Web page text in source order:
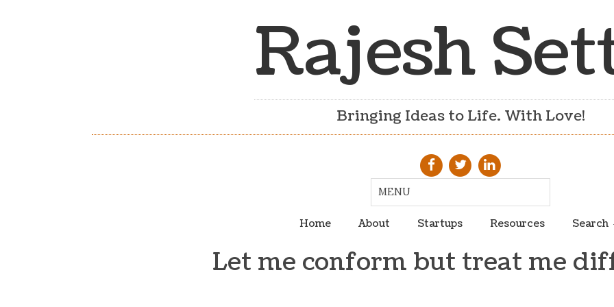
Rajesh
Bringing Ideas to Life. With Love!
Home About Startups Resources Search
Let me conform but treat me